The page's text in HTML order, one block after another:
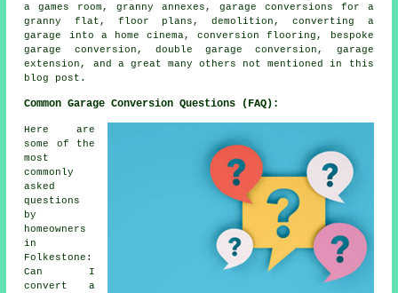
a games room, granny annexes, garage conversions for a
granny flat, floor plans, demolition, converting a
garage into a home cinema, conversion flooring, bespoke
garage conversion, double garage conversion, garage
extension, and a great many others not mentioned in this
blog post.
Common Garage Conversion Questions (FAQ):
Here are
some of the
most
commonly
asked
questions
by
homeowners
in
Folkestone:
Can I
convert a